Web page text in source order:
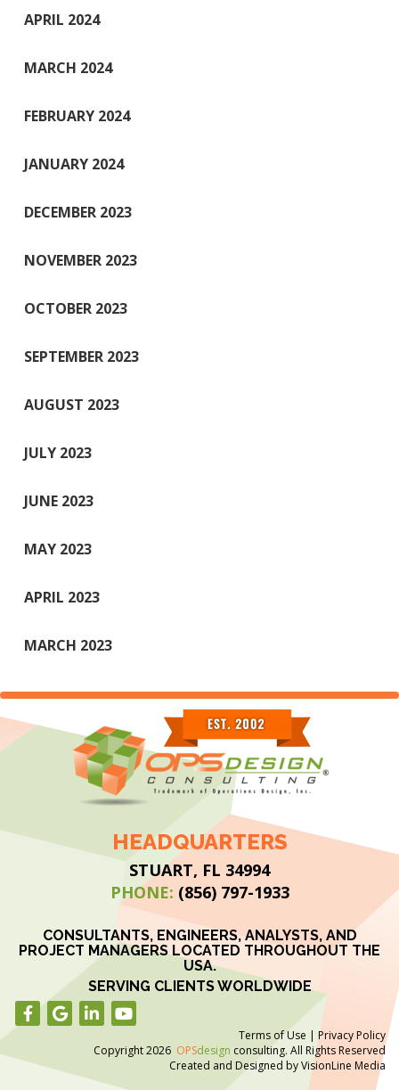
APRIL 2024
MARCH 2024
FEBRUARY 2024
JANUARY 2024
DECEMBER 2023
NOVEMBER 2023
OCTOBER 2023
SEPTEMBER 2023
AUGUST 2023
JULY 2023
JUNE 2023
MAY 2023
APRIL 2023
MARCH 2023
HEADQUARTERS
STUART, FL 34994
PHONE: (856) 797-1933
CONSULTANTS, ENGINEERS, ANALYSTS, AND
PROJECT MANAGERS LOCATED THROUGHOUT THE
USA.
SERVING CLIENTS WORLDWIDE
Terms of Use | Privacy Policy
Copyright 2026 OPSdesign consulting. All Rights Reserved
Created and Designed byVisionLine Media